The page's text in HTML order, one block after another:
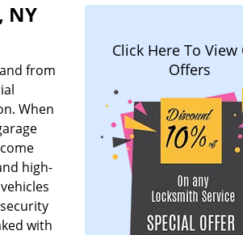
NY
from
When
high-
with
Click Here To View
Offers